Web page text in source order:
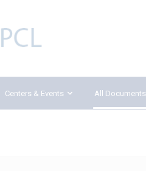
Centers & Events All Documents